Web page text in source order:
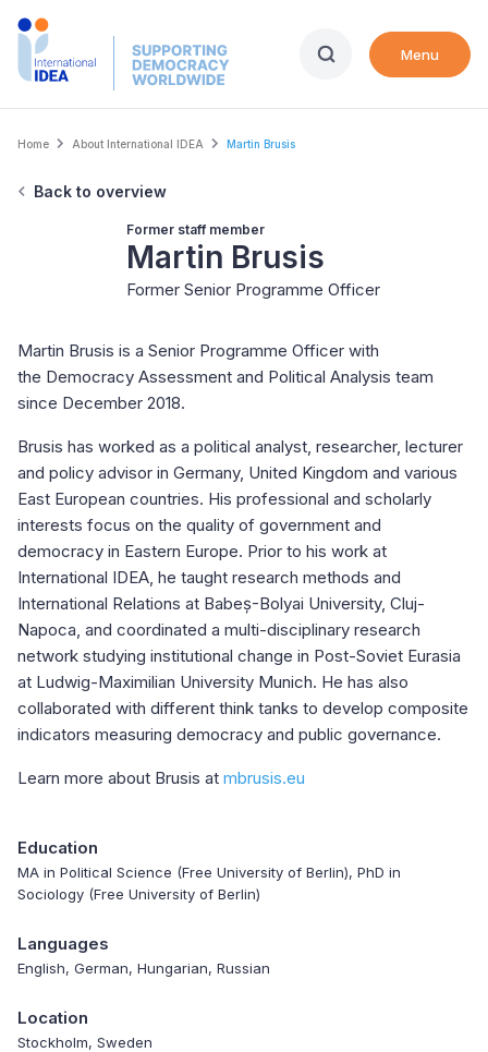
Skip
Menu
Breadcrumb
Home About International IDEA Martin Brusis
Back to overview
Former staff member
Martin Brusis
Former Senior Programme Officer
Martin Brusis is a Senior Programme Officer with
the Democracy Assessment and Political Analysis team
since December 2018.
Brusis has worked as a political analyst, researcher, lecturer
and policy advisor in Germany, United Kingdom and various
East European countries. His professional and scholarly
interests focus on the quality of government and
democracy in Eastern Europe. Prior to his work at
International IDEA, he taught research methods and
International Relations at Babeș-Bolyai University, Cluj-
Napoca, and coordinated a multi-disciplinary research
network studying institutional change in Post-Soviet Eurasia
at Ludwig-Maximilian University Munich. He has also
collaborated with different think tanks to develop composite
indicators measuring democracy and public governance.
Learn more about Brusis at mbrusis.eu
Education
MA in Political Science (Free University of Berlin), PhD in
Sociology (Free University of Berlin)
Languages
English, German, Hungarian, Russian
Location
Stockholm, Sweden